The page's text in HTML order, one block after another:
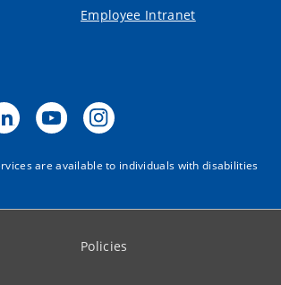
Employee Intranet
are available to individuals with disabilities
Policies